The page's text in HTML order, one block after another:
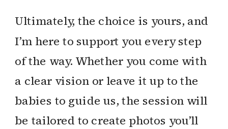
Ultimately, the choice is yours, and
I’m here to support you every step
of the way. Whether you come with
a clear vision or leave it up to the
babies to guide us, the session will
be tailored to create photos you’ll